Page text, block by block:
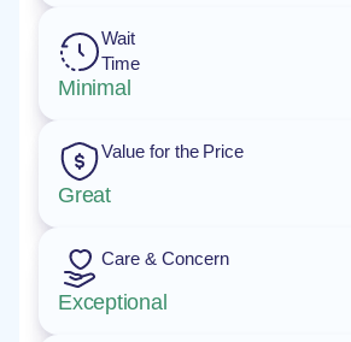
Wait
Time
Minimal
Value for the Price
Great
Care & Concern
Exceptional